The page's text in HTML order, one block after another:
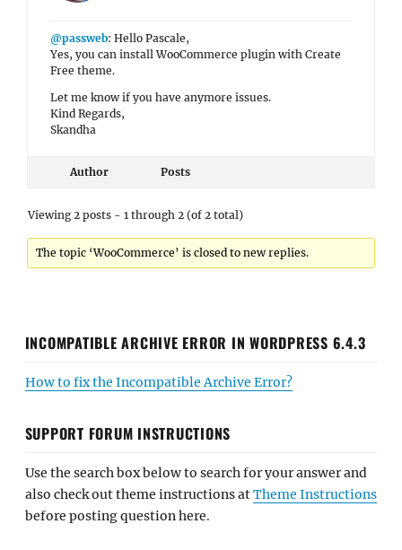
@passweb: Hello Pascale,
Yes, you can install WooCommerce plugin with Create
Free theme.
Let me know if you have anymore issues.
Kind Regards,
Skandha
Author Posts
Viewing 2 posts - 1 through 2 (of 2 total)
The topic ‘WooCommerce’ is closed to new replies.
INCOMPATIBLE ARCHIVE ERROR IN WORDPRESS 6.4.3
How to fix the Incompatible Archive Error?
SUPPORT FORUM INSTRUCTIONS
Use the search box below to search for your answer and
also check out theme instructions atTheme Instructions
before posting question here.